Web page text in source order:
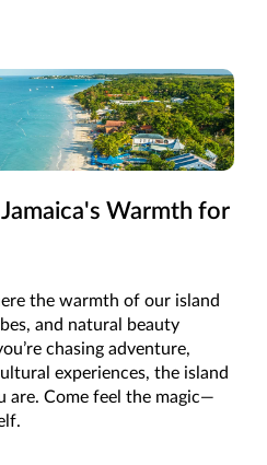
Warmth for
the warmth of our island
and natural beauty
chasing adventure,
experiences, the island
are. Come feel the magic—